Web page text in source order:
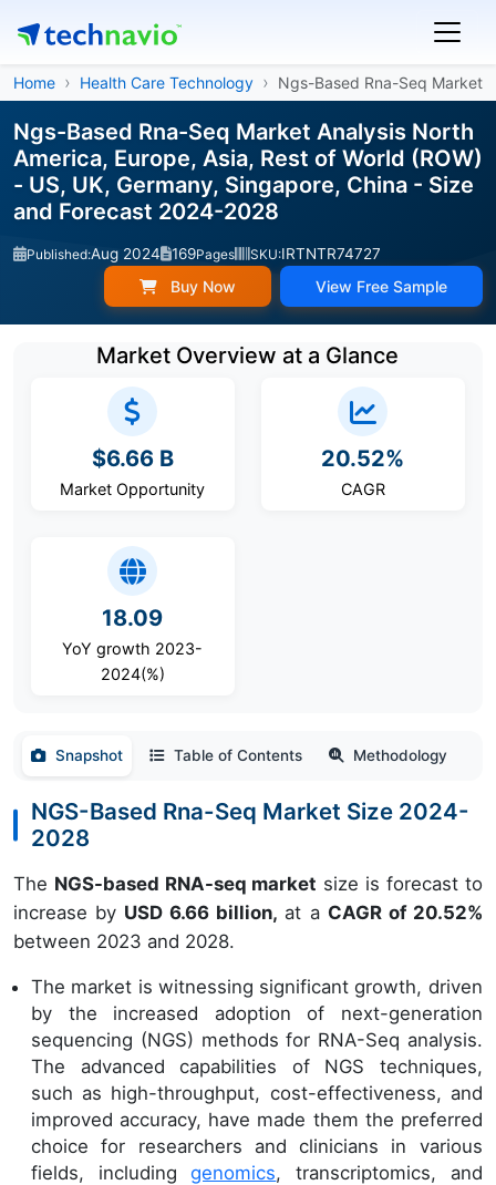
Home Health Care Technology Ngs-Based Rna-Seq Market
Ngs-Based Rna-Seq Market Analysis North
America, Europe, Asia, Rest of World (ROW)
- US, UK, Germany, Singapore, China - Size
and Forecast 2024-2028
Published:Aug 2024 169Pages SKU:IRTNTR74727
Buy Now View Free Sample
Market Overview at a Glance
$6.66 B
Market Opportunity
20.52%
CAGR
18.09
YoY growth 2023-
2024(%)
Snapshot Table of Contents Methodology
NGS-Based Rna-Seq Market Size 2024-
2028
The NGS-based RNA-seq market size is forecast to
increase by USD 6.66 billion, at a CAGR of 20.52%
between 2023 and 2028.
The market is witnessing significant growth, driven
by the increased adoption of next-generation
sequencing (NGS) methods for RNA-Seq analysis.
The advanced capabilities of NGS techniques,
such as high-throughput, cost-effectiveness, and
improved accuracy, have made them the preferred
choice for researchers and clinicians in various
fields, includinggenomics, transcriptomics, and